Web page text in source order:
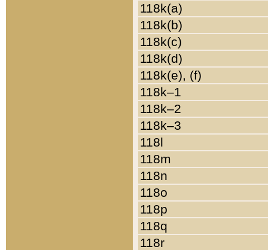
118k(a)
118k(b)
118k(c)
118k(d)
118k(e), (f)
118k–1
118k–2
118k–3
118l
118m
118n
118o
118p
118q
118r